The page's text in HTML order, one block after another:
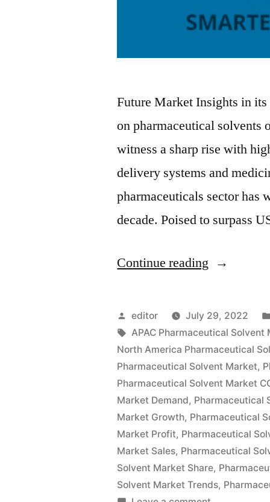
Future Market Insights in
on pharmaceutical solvents
witness a sharp rise with
delivery systems and
pharmaceuticals sector has
decade. Poised to surpass
Continue reading
Market
Size
Global
Key
Findings,
Industry
Demand,
Regional
Analysis,
Posted
by
editor July 29, 2022
Tags:
APAC Pharmaceutical Solvent
North America Pharmaceutical
Pharmaceutical Solvent Market,
Pharmaceutical Solvent Market
Market Demand, Pharmaceutical
Market Growth, Pharmaceutical
Market Profit, Pharmaceutical
Market Sales, Pharmaceutical
Solvent Market Share,
Solvent Market Trends,